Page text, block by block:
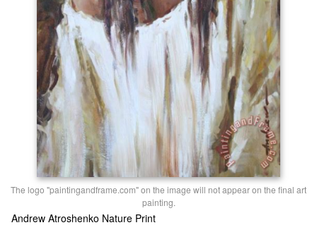
The logo "paintingandframe.com" on the image will not appear on the final art
painting.
Andrew Atroshenko Nature Print